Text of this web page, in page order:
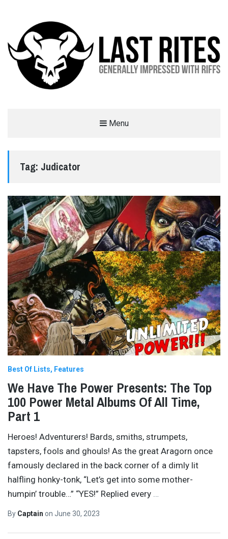
Menu
Tag: Judicator
Best Of Lists Features
We Have The Power Presents: The Top
100 Power Metal Albums Of All Time,
Part 1
Heroes! Adventurers! Bards, smiths, strumpets,
tapsters, fools and ghouls! As the great Aragorn once
famously declared in the back corner of a dimly lit
halfling honky-tonk, “Let’s get into some mother-
humpin’ trouble…” “YES!” Replied every …
By Captain on June 30, 2023